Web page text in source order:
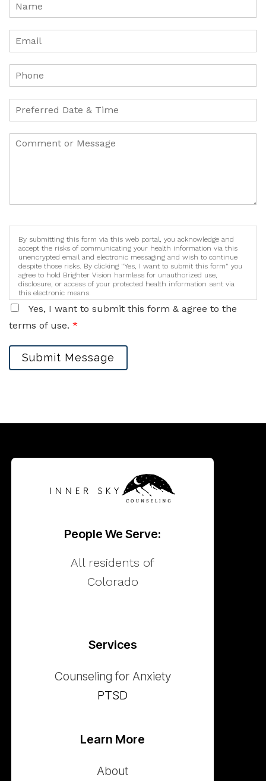
By submitting this form via this web portal, you acknowledge and
accept the risks of communicating your health information via this
unencrypted email and electronic messaging and wish to continue
despite those risks. By clicking "Yes, I want to submit this form" you
agree to hold Brighter Vision harmless for unauthorized use,
disclosure, or access of your protected health information sent via
this electronic means.
Yes, I want to submit this form & agree to the
terms of use. *
Submit Message
People We Serve:
All residents of
Colorado
Services
Counseling for Anxiety
PTSD
Learn More
About